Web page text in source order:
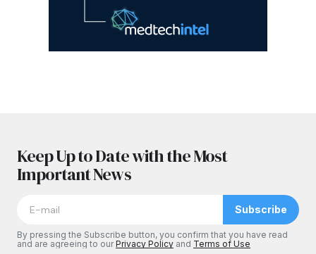
Keep Up to Date with the Most
Important News
Subscribe
By pressing the Subscribe button, you confirm that you have read
and are agreeing to ourPrivacy Policy and Terms of Use